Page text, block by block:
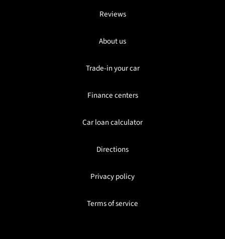
Reviews
About us
Trade-in your car
Finance centers
Car loan calculator
Directions
Privacy policy
Terms of service